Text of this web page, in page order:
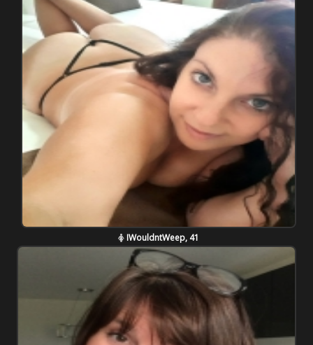
IWouldntWeep, 41